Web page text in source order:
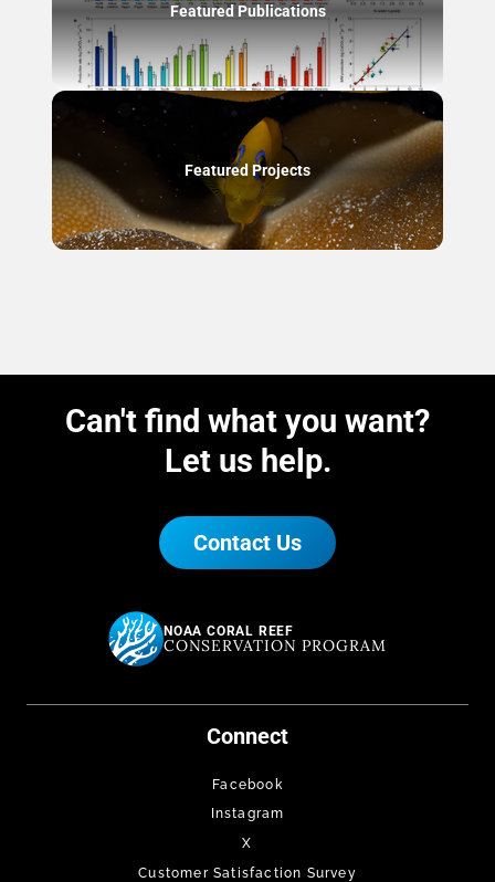
Featured Publications
Featured Projects
Can't find what you want?
Let us help.
Contact Us
NOAA CORAL REEF
CONSERVATION PROGRAM
Connect
Facebook
Instagram
X
Customer Satisfaction Survey